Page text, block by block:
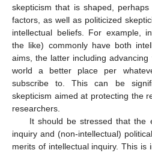
skepticism that is shaped,
factors, as well as politicized
intellectual beliefs. For example,
the like) commonly have both
aims, the latter including
world a better place per
subscribe to. This can be
skepticism aimed at protecting the
researchers.
It should be stressed that the
inquiry and (non-intellectual)
merits of intellectual inquiry. This